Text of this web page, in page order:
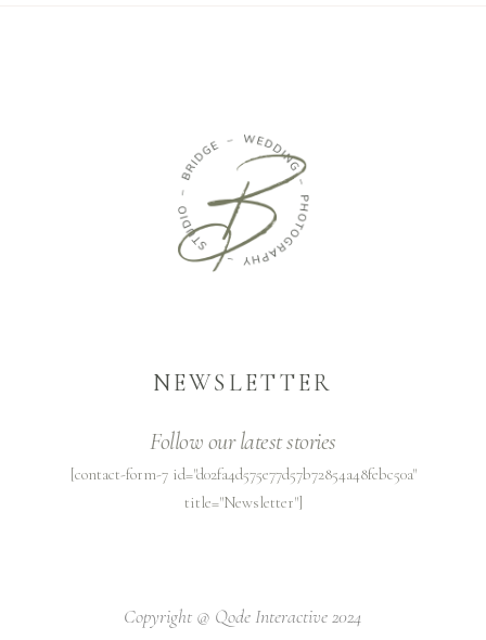
NEWSLETTER
Follow our latest stories
[contact-form-7 id="d02fa4d575e77d57b72854a48febc50a"
title="Newsletter"]
Copyright @ Qode Interactive 2024